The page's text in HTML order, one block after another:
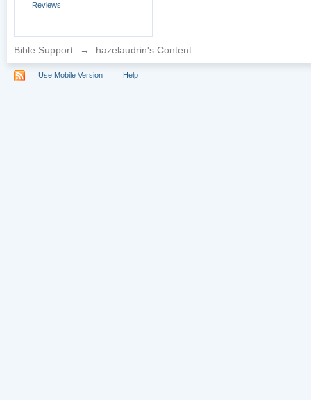
Reviews
Bible Support → hazelaudrin's Content
Use Mobile Version Help